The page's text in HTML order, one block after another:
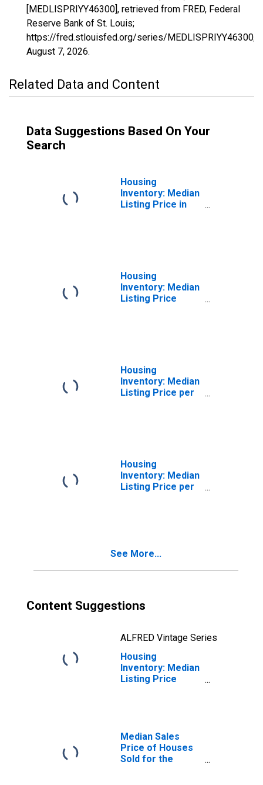
[MEDLISPRIYY46300], retrieved from FRED, Federal
Reserve Bank of St. Louis;
https://fred.stlouisfed.org/series/MEDLISPRIYY46300,
August 7, 2026.
Related Data and Content
Data Suggestions Based On Your
Search
Housing
Inventory: Median
Listing Price in
Housing
Inventory: Median
Listing Price
Housing
Inventory: Median
Listing Price per
Housing
Inventory: Median
Listing Price per
See More...
Content Suggestions
ALFRED Vintage Series
Housing
Inventory: Median
Listing Price
Median Sales
Price of Houses
Sold for the